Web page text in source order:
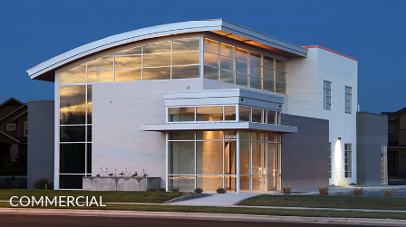
COMMERCIAL